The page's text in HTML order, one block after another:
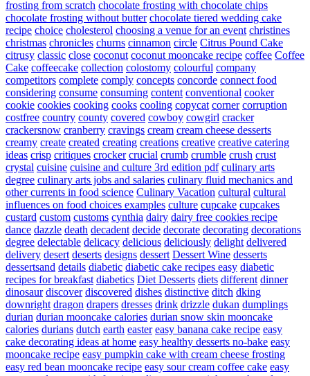
frosting from scratch chocolate frosting with chocolate chips
chocolate frosting without butter chocolate tiered wedding cake
recipe choice cholesterol choosing a venue for an event christines
christmas chronicles churns cinnamon circle Citrus Pound Cake
citrusy classic close coconut coconut mooncake recipe coffee Coffee
Cake coffeecake collection colostomy colourful company
competitors complete comply concepts concorde connect food
considering consume consuming content conventional cooker
cookie cookies cooking cooks cooling copycat corner corruption
costfree country county covered cowboy cowgirl cracker
crackersnow cranberry cravings cream cream cheese desserts
creamy create created creating creations creative creative catering
ideas crisp critiques crocker crucial crumb crumble crush crust
crystal cuisine cuisine and culture 3rd edition pdf culinary arts
degree culinary arts jobs and salaries culinary fluid mechanics and
other currents in food science Culinary Vacation cultural cultural
influences on food choices examples culture cupcake cupcakes
custard custom customs cynthia dairy dairy free cookies recipe
dance dazzle death decadent decide decorate decorating decorations
degree delectable delicacy delicious deliciously delight delivered
delivery desert deserts designs dessert Dessert Wine desserts
dessertsand details diabetic diabetic cake recipes easy diabetic
recipes for breakfast diabetics Diet Desserts diets different dinner
dinosaur discover discovered dishes distinctive ditch dking
downright dragon drapers dresses drink drizzle dukan dumplings
durian durian mooncake calories durian snow skin mooncake
calories durians dutch earth easter easy banana cake recipe easy
cake decorating ideas at home easy healthy desserts no-bake easy
mooncake recipe easy pumpkin cake with cream cheese frosting
easy red bean mooncake recipe easy sour cream coffee cake easy